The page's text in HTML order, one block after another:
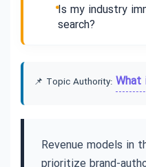
Is my industry
search?
📌 Topic Authority: What
Revenue models in